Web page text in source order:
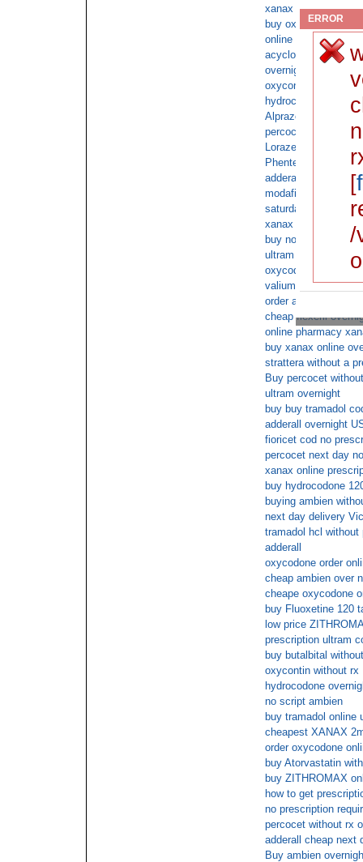
xanax same day
buy oxycodone
online doctor
acyclovir cod next
overnight tramadol
oxycontin with no
hydrocodone no
Alprazolam cod
percocet overnight
Lorazepam without
Phentermine
adderall fedex
modafinil overnight
saturday delivery
xanax overnight
buy norco overnight
ultram free
oxycodone pay by
valium order
order ambien cod
cheap flexeril
online pharmacy
buy xanax online
strattera without a
Buy percocet
ultram overnight
buy buy tramadol
adderall overnight
fioricet cod no
percocet next day
xanax online
buy hydrocodone
buying ambien
next day delivery
tramadol hcl without
adderall
oxycodone order
cheap ambien over
cheape oxycodone
buy Fluoxetine 120
low price
prescription ultram
buy butalbital
oxycontin without rx
hydrocodone
no script ambien
buy tramadol online
cheapest XANAX
order oxycodone
buy Atorvastatin
buy ZITHROMAX
how to get
no prescription
percocet without rx
adderall cheap next
Buy ambien
ERROR
[
/